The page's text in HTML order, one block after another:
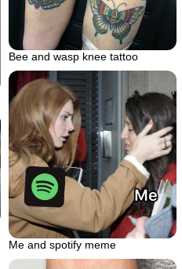
Bee and wasp knee tattoo
Me and spotify meme